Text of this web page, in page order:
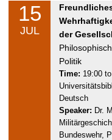
.
0
7
.
2
0
2
6
15
JUL
W
e
d
n
e
s
d
a
y
,
der
Politik
Time: 19:00
Deutsch
Speaker: Dr.
Bundeswehr,